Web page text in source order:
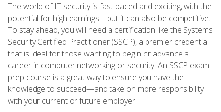
The world of IT security is fast-paced and exciting, with the
potential for high earnings—but it can also be competitive.
To stay ahead, you will need a certification like the Systems
Security Certified Practitioner (SSCP), a premier credential
that is ideal for those wanting to begin or advance a
career in computer networking or security. An SSCP exam
prep course is a great way to ensure you have the
knowledge to succeed—and take on more responsibility
with your current or future employer.